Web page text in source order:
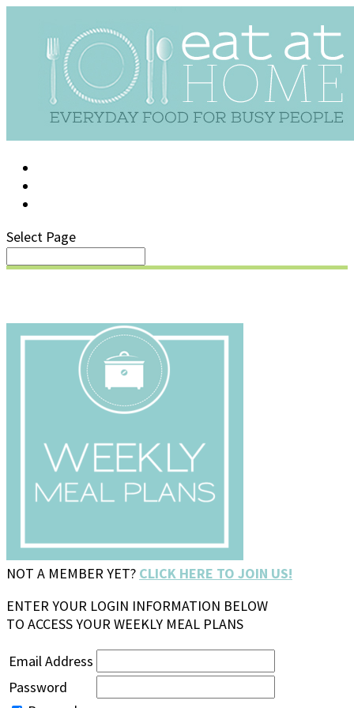
Select Page
NOT A MEMBER YET? CLICK HERE TO JOIN US!
ENTER YOUR LOGIN INFORMATION BELOW
TO ACCESS YOUR WEEKLY MEAL PLANS
Email Address
Password